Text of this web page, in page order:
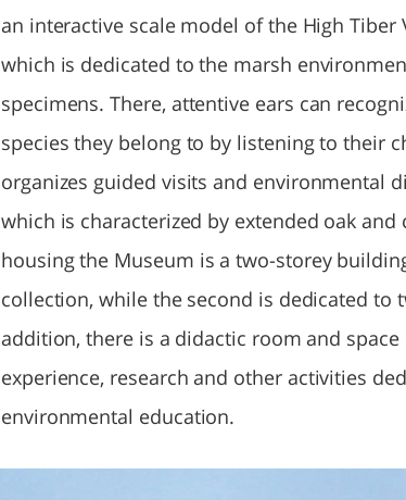
an interactive scale model of the High
which is dedicated to the marsh
specimens. There, attentive ears can
species they belong to by listening to their
organizes guided visits and environmental
which is characterized by extended oak
housing the Museum is a two-storey
collection, while the second is dedicated to
addition, there is a didactic room and
experience, research and other activities
environmental education.